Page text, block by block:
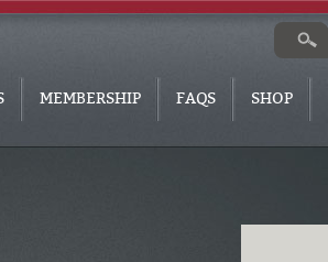
MEMBERSHIP FAQS SHOP